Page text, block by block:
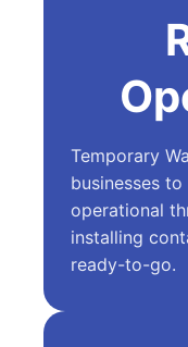
Temporary
businesses
operational
installing
ready-to-go.